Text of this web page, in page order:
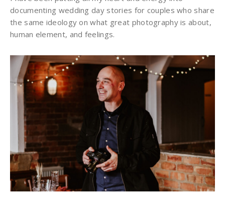
documenting wedding day stories for couples who share
the same ideology on what great photography is about,
human element, and feelings.